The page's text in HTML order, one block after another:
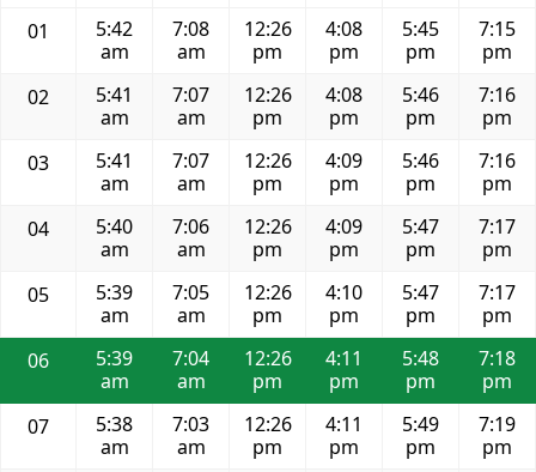
01
5:42
am
7:08
am
12:26
pm
4:08
pm
5:45
pm
7:15
pm
02
5:41
am
7:07
am
12:26
pm
4:08
pm
5:46
pm
7:16
pm
03
5:41
am
7:07
am
12:26
pm
4:09
pm
5:46
pm
7:16
pm
04
5:40
am
7:06
am
12:26
pm
4:09
pm
5:47
pm
7:17
pm
05
5:39
am
7:05
am
12:26
pm
4:10
pm
5:47
pm
7:17
pm
06
5:39
am
7:04
am
12:26
pm
4:11
pm
5:48
pm
7:18
pm
07
5:38
am
7:03
am
12:26
pm
4:11
pm
5:49
pm
7:19
pm